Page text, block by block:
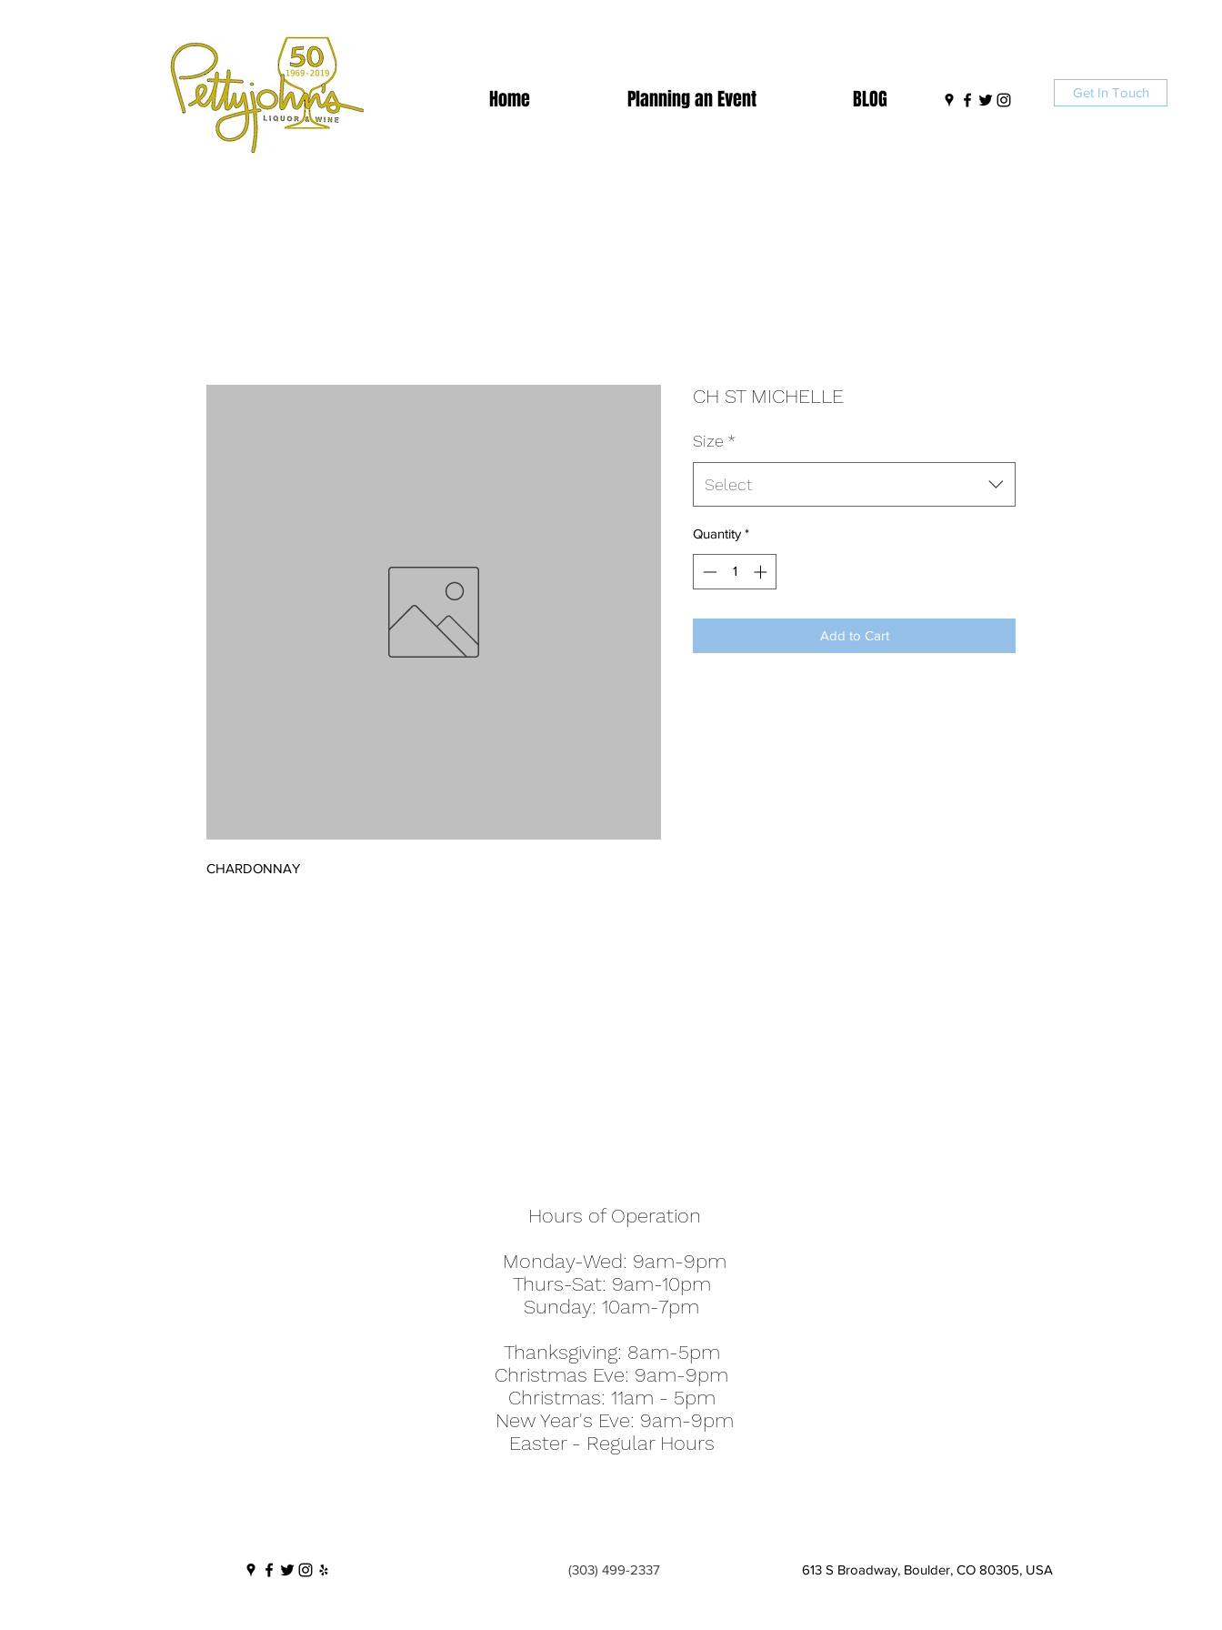
Home Planning an Event BLOG Get In Touch
CHARDONNAY
CH ST MICHELLE
Size *
Select
Quantity *
Add to Cart
Hours of Operation
Monday-Wed: 9am-9pm
Thurs-Sat: 9am-10pm
Sunday: 10am-7pm
Thanksgiving: 8am-5pm
Christmas Eve: 9am-9pm
Christmas: 11am - 5pm
New Year's Eve: 9am-9pm
Easter - Regular Hours
(303) 499-2337 613 S Broadway, Boulder, CO 80305, USA